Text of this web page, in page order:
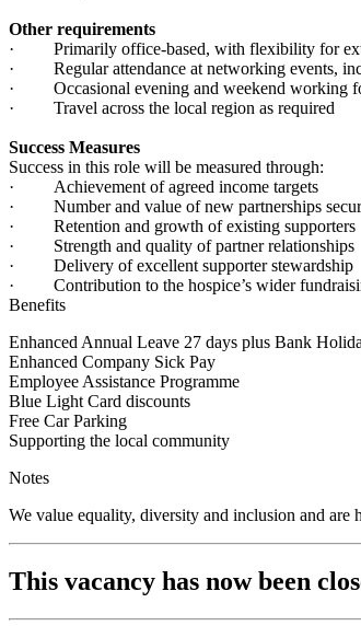
Other requirements
· Primarily office-based, with flexibility for
· Regular attendance at networking events,
· Occasional evening and weekend working
· Travel across the local region as required
Success Measures
Success in this role will be measured through:
· Achievement of agreed income targets
· Number and value of new partnerships
· Retention and growth of existing supporters
· Strength and quality of partner relationships
· Delivery of excellent supporter stewardship
· Contribution to the hospice’s wider
Benefits
Enhanced Annual Leave 27 days plus Bank
Enhanced Company Sick Pay
Employee Assistance Programme
Blue Light Card discounts
Free Car Parking
Supporting the local community
Notes
We value equality, diversity and inclusion and are
This vacancy has now been